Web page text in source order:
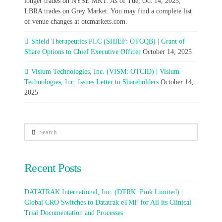
LBRA trades on Grey Market. You may find a complete list
of venue changes at otcmarkets.com.
Shield Therapeutics PLC (SHIEF: OTCQB) | Grant of
Share Options to Chief Executive Officer October 14, 2025
Visium Technologies, Inc. (VISM: OTCID) | Visium
Technologies, Inc. Issues Letter to Shareholders October 14,
2025
Search
Recent Posts
DATATRAK International, Inc. (DTRK: Pink Limited) |
Global CRO Switches to Datatrak eTMF for All its Clinical
Trial Documentation and Processes